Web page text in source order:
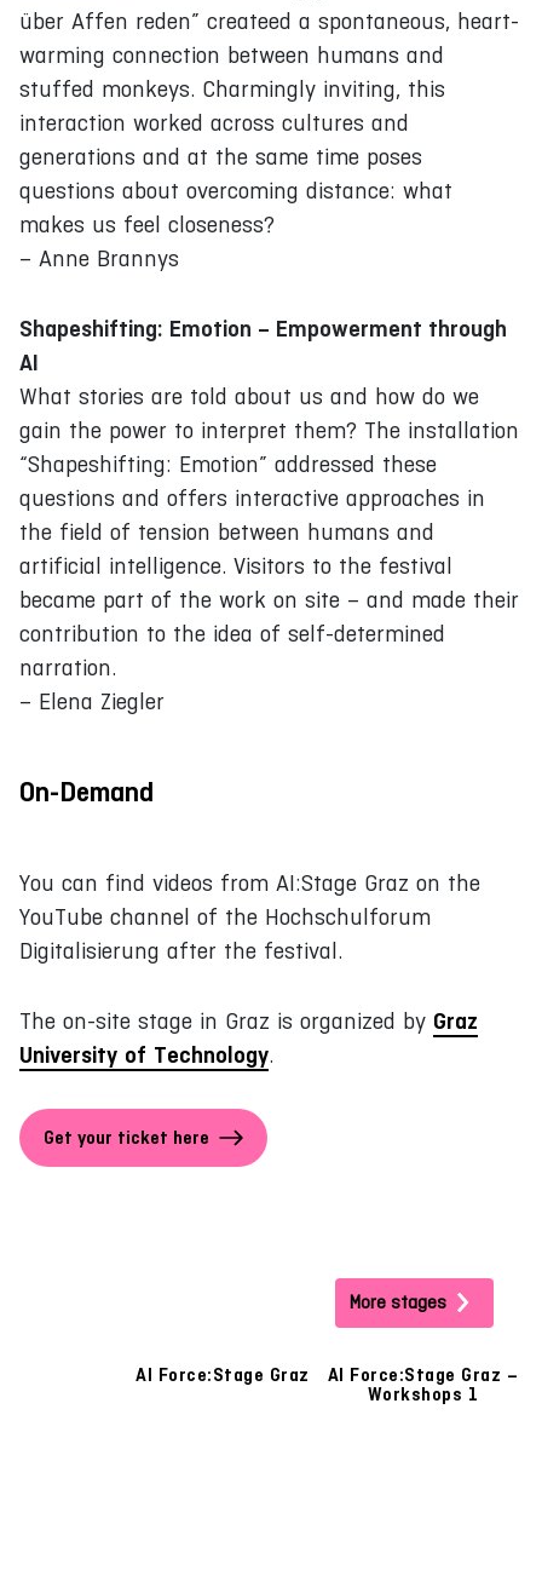
über Affen reden” createed a spontaneous, heart-
warming connection between humans and
stuffed monkeys. Charmingly inviting, this
interaction worked across cultures and
generations and at the same time poses
questions about overcoming distance: what
makes us feel closeness?
– Anne Brannys
Shapeshifting: Emotion – Empowerment through
AI
What stories are told about us and how do we
gain the power to interpret them? The installation
“Shapeshifting: Emotion” addressed these
questions and offers interactive approaches in
the field of tension between humans and
artificial intelligence. Visitors to the festival
became part of the work on site – and made their
contribution to the idea of self-determined
narration.
– Elena Ziegler
On-Demand
You can find videos from AI:Stage Graz on the
YouTube channel of the Hochschulforum
Digitalisierung after the festival.
The on-site stage in Graz is organized by Graz
University of Technology.
Get your ticket here
More stages
AI Force:Stage Graz
AI Force:Stage Graz –
Workshops 1